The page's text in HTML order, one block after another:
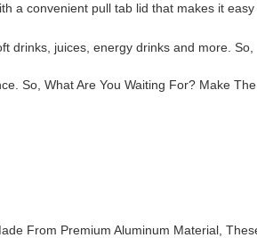
a convenient pull tab lid that makes it easy
drinks, juices, energy drinks and more. So,
So, What Are You Waiting For? Make The
From Premium Aluminum Material,